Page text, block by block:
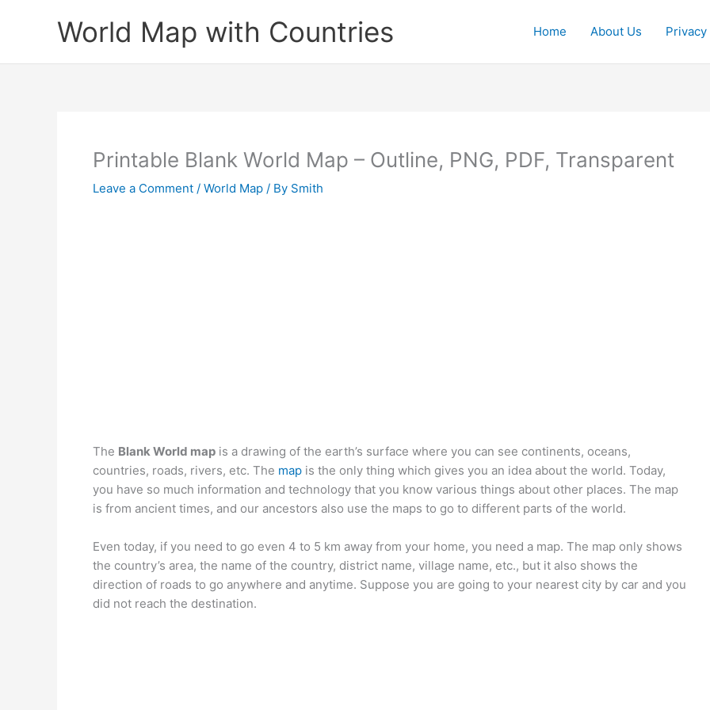
World Map with Countries Home About Us
Printable Blank World Map – Outline, PNG, PDF, Transparent
Leave a Comment / World Map / By Smith
The Blank World map is a drawing of the earth’s surface where you can see continents, oceans,
countries, roads, rivers, etc. The map is the only thing which gives you an idea about the world. Today,
you have so much information and technology that you know various things about other places. The map
is from ancient times, and our ancestors also use the maps to go to different parts of the world.
Even today, if you need to go even 4 to 5 km away from your home, you need a map. The map only shows
the country’s area, the name of the country, district name, village name, etc., but it also shows the
direction of roads to go anywhere and anytime. Suppose you are going to your nearest city by car and you
did not reach the destination.